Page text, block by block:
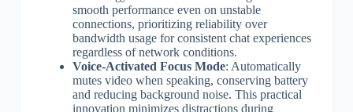
smooth performance even on unstable
connections, prioritizing reliability over
bandwidth usage for consistent chat experiences
regardless of network conditions.
Voice-Activated Focus Mode: Automatically
mutes video when speaking, conserving battery
and reducing background noise. This practical
innovation minimizes distractions during